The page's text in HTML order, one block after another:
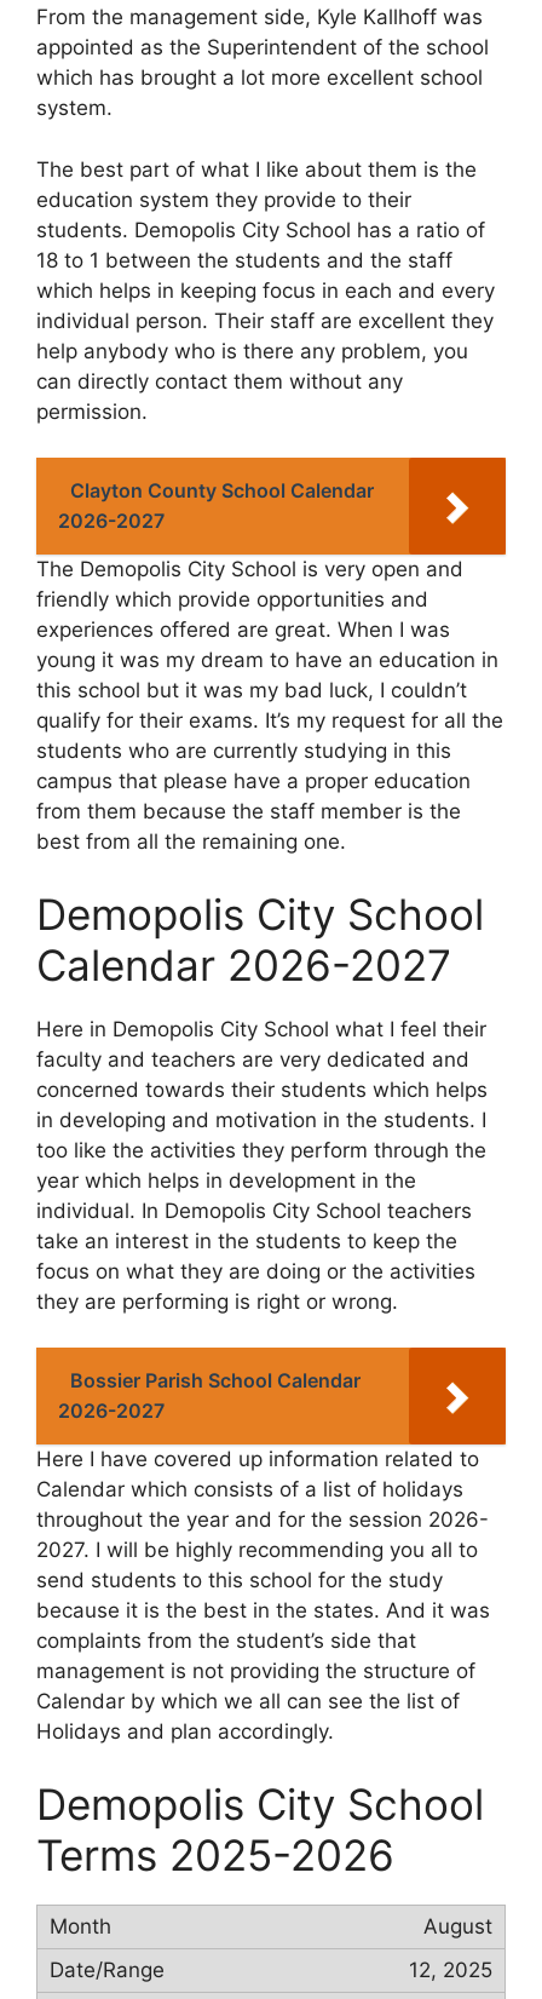
From the management side, Kyle Kallhoff was
appointed as the Superintendent of the school
which has brought a lot more excellent school
system.
The best part of what I like about them is the
education system they provide to their
students. Demopolis City School has a ratio of
18 to 1 between the students and the staff
which helps in keeping focus in each and every
individual person. Their staff are excellent they
help anybody who is there any problem, you
can directly contact them without any
permission.
Clayton County School Calendar
2026-2027
The Demopolis City School is very open and
friendly which provide opportunities and
experiences offered are great. When I was
young it was my dream to have an education in
this school but it was my bad luck, I couldn’t
qualify for their exams. It’s my request for all the
students who are currently studying in this
campus that please have a proper education
from them because the staff member is the
best from all the remaining one.
Demopolis City School
Calendar 2026-2027
Here in Demopolis City School what I feel their
faculty and teachers are very dedicated and
concerned towards their students which helps
in developing and motivation in the students. I
too like the activities they perform through the
year which helps in development in the
individual. In Demopolis City School teachers
take an interest in the students to keep the
focus on what they are doing or the activities
they are performing is right or wrong.
Bossier Parish School Calendar
2026-2027
Here I have covered up information related to
Calendar which consists of a list of holidays
throughout the year and for the session 2026-
2027. I will be highly recommending you all to
send students to this school for the study
because it is the best in the states. And it was
complaints from the student’s side that
management is not providing the structure of
Calendar by which we all can see the list of
Holidays and plan accordingly.
Demopolis City School
Terms 2025-2026
August
12, 2025